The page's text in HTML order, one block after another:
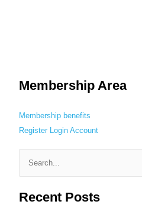
Membership Area
Membership benefits
Register Login Account
a
Recent Posts